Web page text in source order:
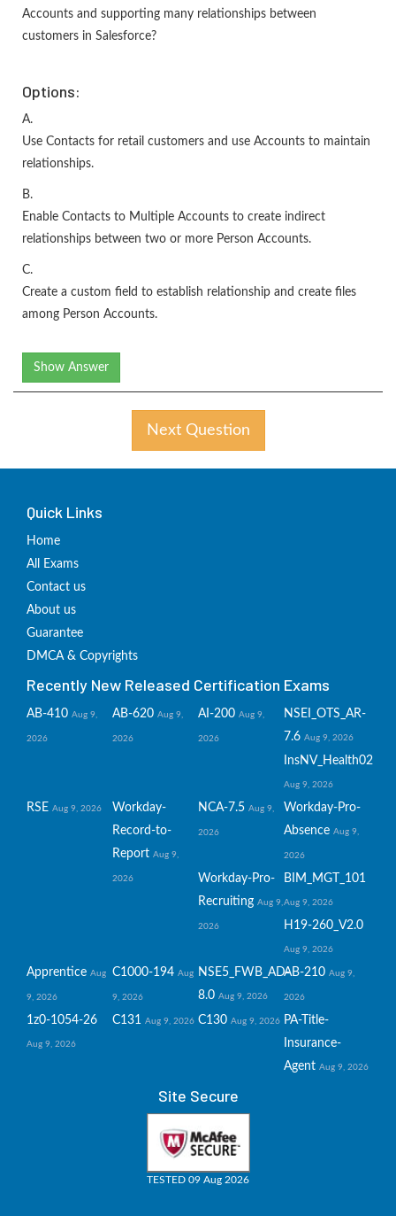
Accounts and supporting many relationships between
customers in Salesforce?
Options:
A.
Use Contacts for retail customers and use Accounts to maintain
relationships.
B.
Enable Contacts to Multiple Accounts to create indirect
relationships between two or more Person Accounts.
C.
Create a custom field to establish relationship and create files
among Person Accounts.
Show Answer
Next Question
Quick Links
Home
All Exams
Contact us
About us
Guarantee
DMCA & Copyrights
Recently New Released Certification Exams
AB-410 Aug 9,
2026
AB-620 Aug 9,
2026
AI-200 Aug 9,
2026
NSEI_OTS_AR-
7.6 Aug 9, 2026
InsNV_Health02
Aug 9, 2026
RSE Aug 9, 2026
Workday-
Record-to-
Report Aug 9,
2026
NCA-7.5 Aug 9,
2026
Workday-Pro-
Absence Aug 9,
2026
Workday-Pro-
Recruiting Aug 9,
2026
BIM_MGT_101
Aug 9, 2026
H19-260_V2.0
Aug 9, 2026
Apprentice Aug
9, 2026
C1000-194 Aug
9, 2026
NSE5_FWB_AD-
8.0 Aug 9, 2026
AB-210 Aug 9,
2026
1z0-1054-26
Aug 9, 2026
C131 Aug 9, 2026 C130 Aug 9, 2026 PA-Title-
Insurance-
Agent Aug 9, 2026
Site Secure
TESTED 09 Aug 2026